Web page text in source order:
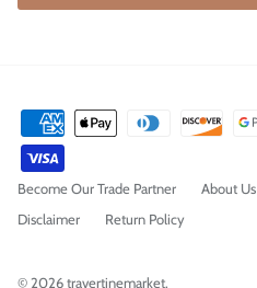
Become Our Trade Partner About Us
Disclaimer
Return Policy
© 2026travertinemarket.